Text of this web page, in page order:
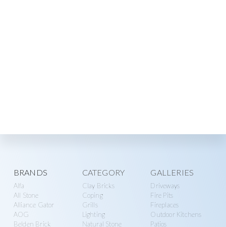
Explore
more
BRANDS
Alfa
All Stone
Alliance Gator
AOG
Belden Brick
CATEGORY
Clay Bricks
Coping
Grills
Lighting
Natural Stone
GALLERIES
Driveways
Fire Pits
Fireplaces
Outdoor Kitchens
Patios